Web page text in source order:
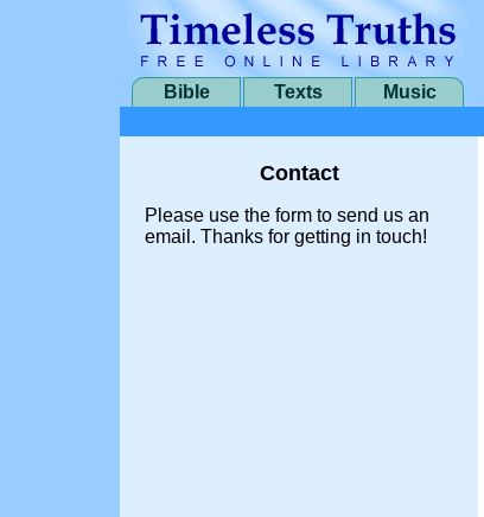
Bible Texts Music
Contact
Please use the form to send us an
email. Thanks for getting in touch!